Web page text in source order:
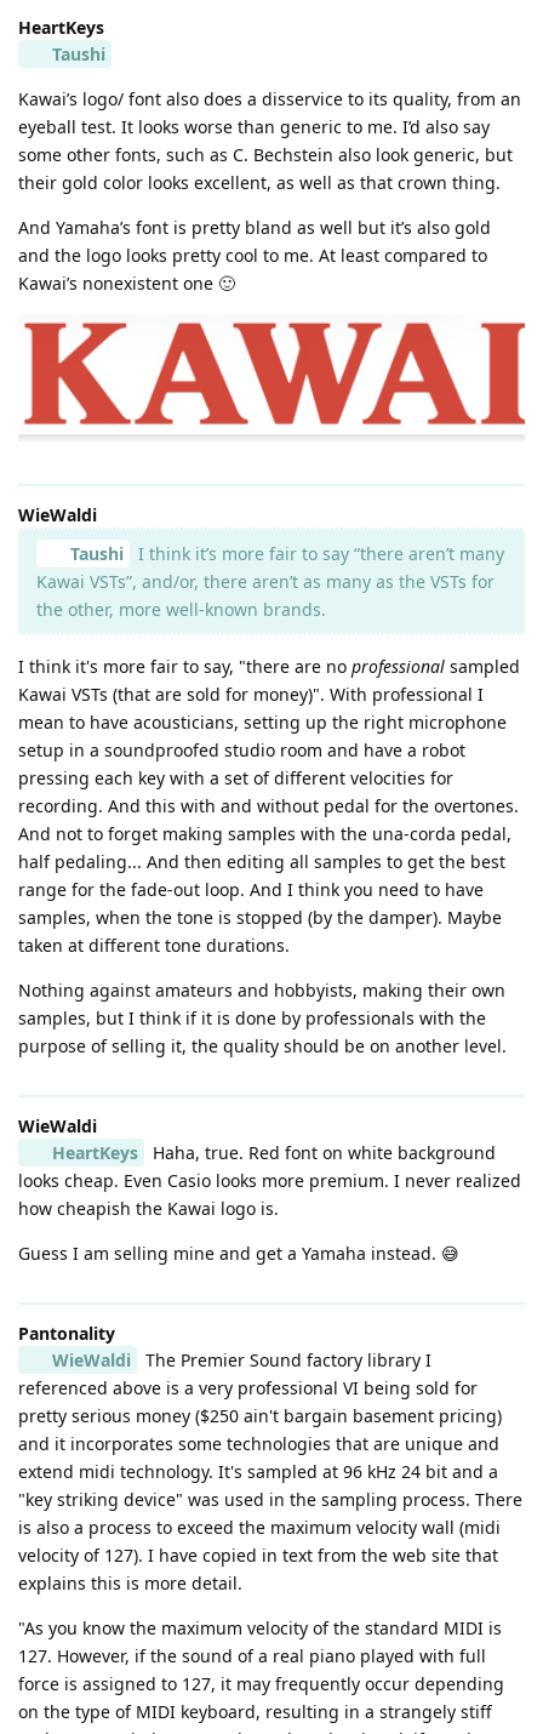
HeartKeys
Taushi
Kawai’s logo/ font also does a disservice to its quality, from an
eyeball test. It looks worse than generic to me. I’d also say
some other fonts, such as C. Bechstein also look generic, but
their gold color looks excellent, as well as that crown thing.
And Yamaha’s font is pretty bland as well but it’s also gold
and the logo looks pretty cool to me. At least compared to
Kawai’s nonexistent one 🙂
WieWaldi
Taushi
I think it’s more fair to say “there aren’t many
Kawai VSTs”, and/or, there aren’t as many as the VSTs for
the other, more well-known brands.
I think it's more fair to say, "there are no professional sampled
Kawai VSTs (that are sold for money)". With professional I
mean to have acousticians, setting up the right microphone
setup in a soundproofed studio room and have a robot
pressing each key with a set of different velocities for
recording. And this with and without pedal for the overtones.
And not to forget making samples with the una-corda pedal,
half pedaling... And then editing all samples to get the best
range for the fade-out loop. And I think you need to have
samples, when the tone is stopped (by the damper). Maybe
taken at different tone durations.
Nothing against amateurs and hobbyists, making their own
samples, but I think if it is done by professionals with the
purpose of selling it, the quality should be on another level.
WieWaldi
HeartKeys
Haha, true. Red font on white background
looks cheap. Even Casio looks more premium. I never realized
how cheapish the Kawai logo is.
Guess I am selling mine and get a Yamaha instead. 😅
Pantonality
WieWaldi
The Premier Sound factory library I
referenced above is a very professional VI being sold for
pretty serious money ($250 ain't bargain basement pricing)
and it incorporates some technologies that are unique and
extend midi technology. It's sampled at 96 kHz 24 bit and a
"key striking device" was used in the sampling process. There
is also a process to exceed the maximum velocity wall (midi
velocity of 127). I have copied in text from the web site that
explains this is more detail.
"As you know the maximum velocity of the standard MIDI is
127. However, if the sound of a real piano played with full
force is assigned to 127, it may frequently occur depending
on the type of MIDI keyboard, resulting in a strangely stiff